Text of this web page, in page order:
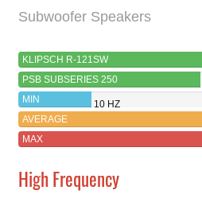
Subwoofer Speakers
KLIPSCH R-121SW
PSB SUBSERIES 250
MIN
10 HZ
AVERAGE
MAX
High Frequency